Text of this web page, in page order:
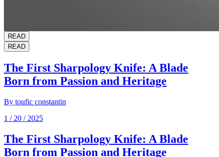
READ
READ
The First Sharpology Knife: A Blade
Born from Passion and Heritage
By toufic constantin
1 / 20 / 2025
The First Sharpology Knife: A Blade
Born from Passion and Heritage